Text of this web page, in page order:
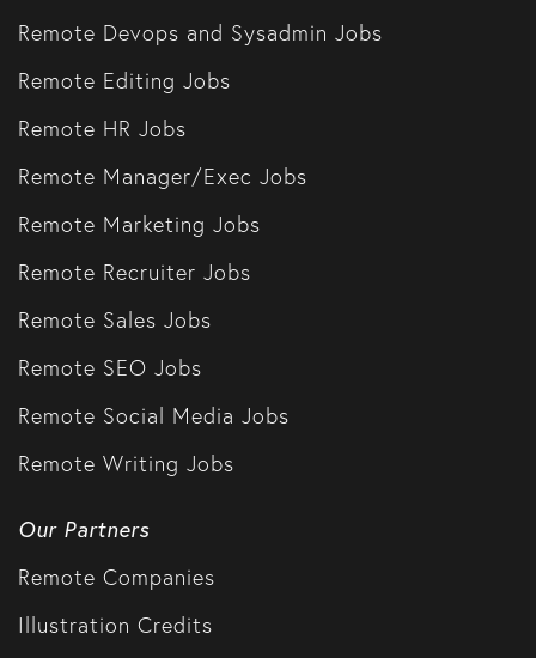
Remote Devops and Sysadmin Jobs
Remote Editing Jobs
Remote HR Jobs
Remote Manager/Exec Jobs
Remote Marketing Jobs
Remote Recruiter Jobs
Remote Sales Jobs
Remote SEO Jobs
Remote Social Media Jobs
Remote Writing Jobs
Our Partners
Remote Companies
Illustration Credits